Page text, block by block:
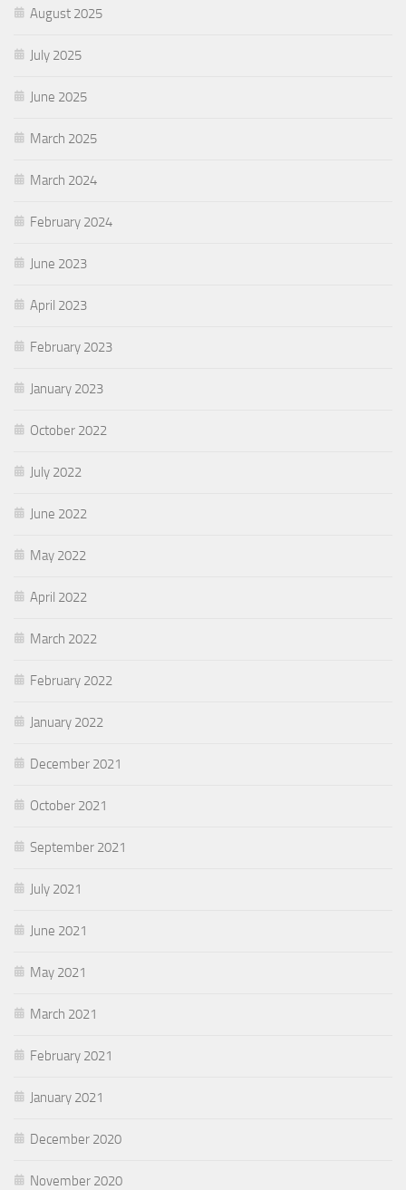
August 2025
July 2025
June 2025
March 2025
March 2024
February 2024
June 2023
April 2023
February 2023
January 2023
October 2022
July 2022
June 2022
May 2022
April 2022
March 2022
February 2022
January 2022
December 2021
October 2021
September 2021
July 2021
June 2021
May 2021
March 2021
February 2021
January 2021
December 2020
November 2020